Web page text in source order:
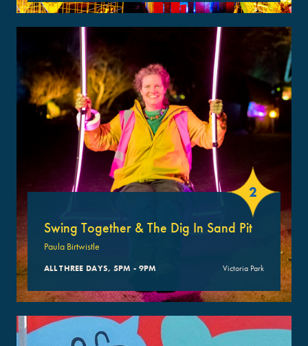
2
Swing Together & The Dig In Sand Pit
Paula Birtwistle
ALL THREE DAYS, 5PM - 9PM Victoria Park